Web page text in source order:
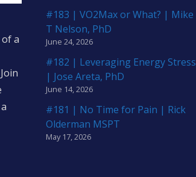
a
#183 | VO2Max or What? | Mike
T Nelson, PhD
June 24, 2026
#182 | Leveraging Energy Stress
| Jose Areta, PhD
June 14, 2026
#181 | No Time for Pain | Rick
Olderman MSPT
May 17, 2026